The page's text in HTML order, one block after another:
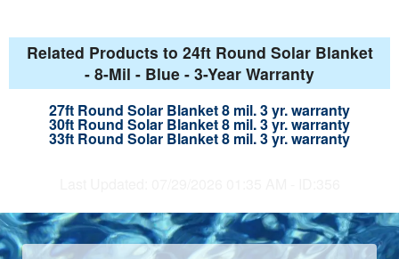
Related Products to 24ft Round Solar Blanket
- 8-Mil - Blue - 3-Year Warranty
27ft Round Solar Blanket 8 mil. 3 yr. warranty
30ft Round Solar Blanket 8 mil. 3 yr. warranty
33ft Round Solar Blanket 8 mil. 3 yr. warranty